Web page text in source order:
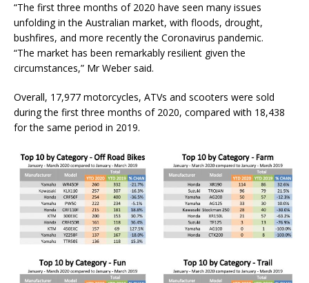
“The first three months of 2020 have seen many issues
unfolding in the Australian market, with floods, drought,
bushfires, and more recently the Coronavirus pandemic.
“The market has been remarkably resilient given the
circumstances,” Mr Weber said.
Overall, 17,977 motorcycles, ATVs and scooters were sold
during the first three months of 2020, compared with 18,438
for the same period in 2019.